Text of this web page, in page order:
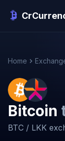
Home
Bitcoin
BTC / LKK